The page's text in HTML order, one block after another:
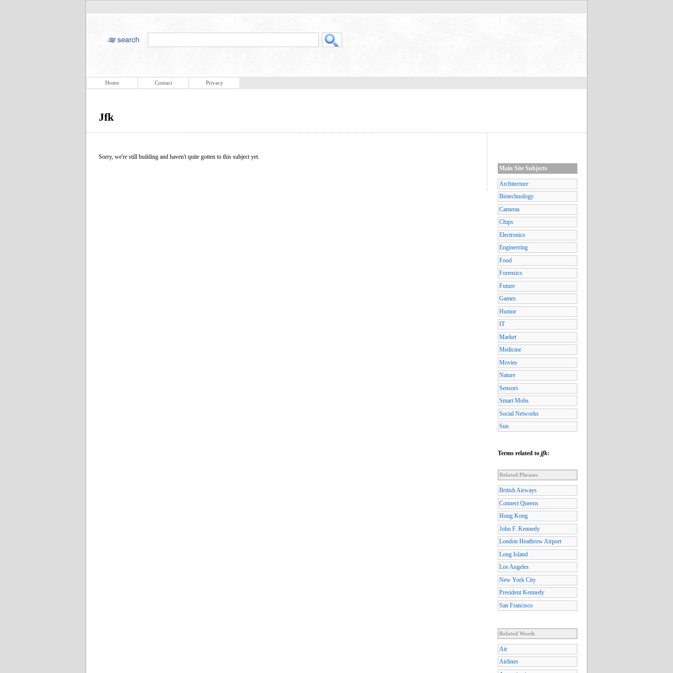
Home Contact Privacy
Jfk
Sorry, we're still building and haven't quite gotten to this subject yet.
Main Site Subjects
Architecture
Biotechnology
Cameras
Chips
Electronics
Engineering
Food
Forensics
Future
Games
Humor
IT
Market
Medicine
Movies
Nature
Sensors
Smart Mobs
Social Networks
Sun
Terms related to jfk:
Related Phrases
British Airways
Connect Queens
Hong Kong
John F. Kennedy
London Heathrow Airport
Long Island
Los Angeles
New York City
President Kennedy
San Francisco
Related Words
Air
Airlines